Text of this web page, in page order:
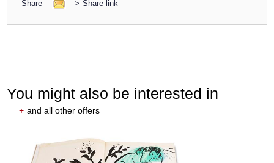
Share > Share link
You might also be interested in
+ and all other offers